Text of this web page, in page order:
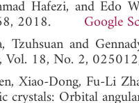
Hafezi, and Edo
2018. Google
Tzuhsuan and
, Vol. 18, No. 2,
Xiao-Dong, Fu-Li
crystals: Orbital